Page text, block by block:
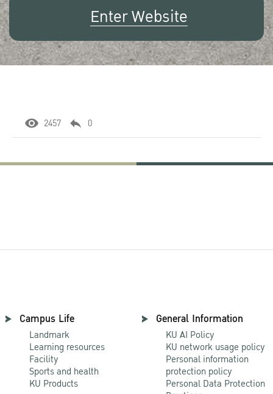
Enter Website
2457 0
Campus Life
Landmark
Learning resources
Facility
Sports and health
KU Products
General Information
KU AI Policy
KU network usage policy
Personal information
protection policy
Personal Data Protection